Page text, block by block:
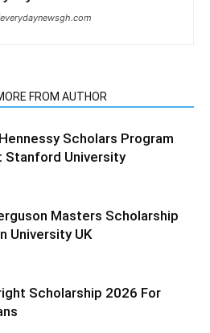
FROM AUTHOR
Scholars Program
Stanford University
Masters Scholarship
University UK
Scholarship 2026 For